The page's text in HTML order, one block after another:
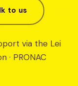
to us
via the Lei
· PRONAC